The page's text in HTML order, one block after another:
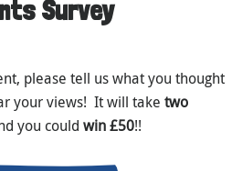
Survey
please tell us what you thought
your views! It will take two
you could win £50!!